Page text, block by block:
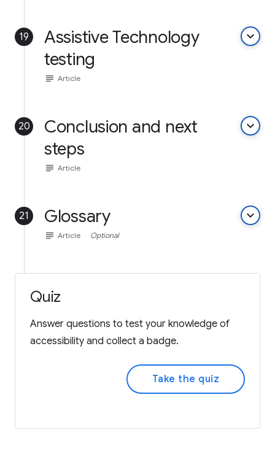
19
Assistive Technology
testing
keyboard_arrow_down
subject Article
20
Conclusion and next
steps
keyboard_arrow_down
subject Article
21 Glossary keyboard_arrow_down
subject Article Optional
Quiz
Answer questions to test your knowledge of
accessibility and collect a badge.
Take the quiz